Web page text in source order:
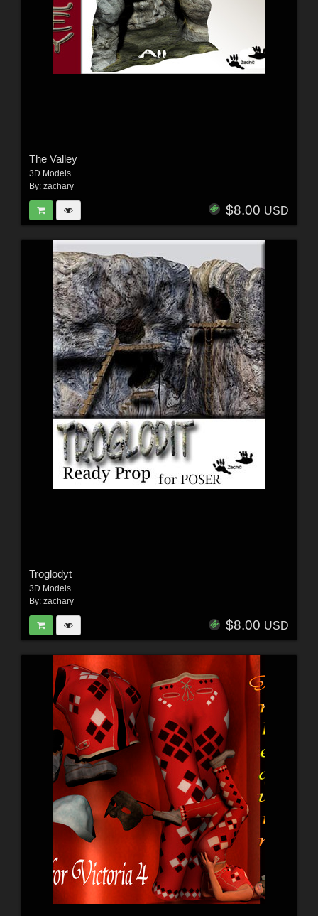
The Valley
3D Models
By: zachary
$8.00 USD
Troglodyt
3D Models
By: zachary
$8.00 USD